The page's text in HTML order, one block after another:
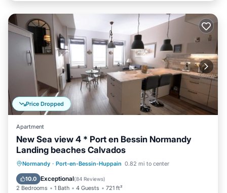
Price Dropped
Apartment
New Sea view 4 * Port en Bessin Normandy
Landing beaches Calvados
Normandy · Port-en-Bessin-Huppain 0.82 mi to center
10.0 Exceptional(84 Reviews)
2 Bedrooms 1 Bath 4 Guests 721 ft²
Oceanfront Parking
Ocean View
Balcony/Terrace